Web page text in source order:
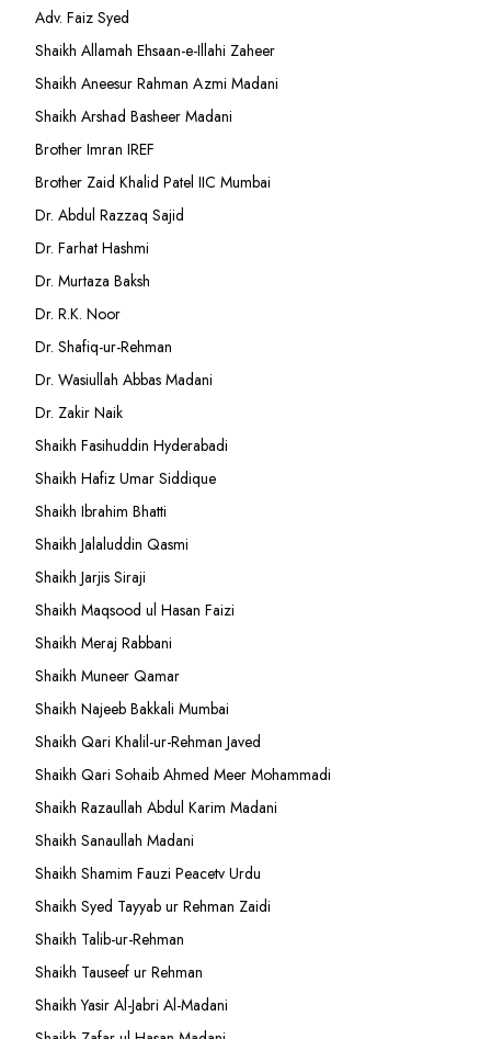
Adv. Faiz Syed
Shaikh Allamah Ehsaan-e-Illahi Zaheer
Shaikh Aneesur Rahman Azmi Madani
Shaikh Arshad Basheer Madani
Brother Imran IREF
Brother Zaid Khalid Patel IIC Mumbai
Dr. Abdul Razzaq Sajid
Dr. Farhat Hashmi
Dr. Murtaza Baksh
Dr. R.K. Noor
Dr. Shafiq-ur-Rehman
Dr. Wasiullah Abbas Madani
Dr. Zakir Naik
Shaikh Fasihuddin Hyderabadi
Shaikh Hafiz Umar Siddique
Shaikh Ibrahim Bhatti
Shaikh Jalaluddin Qasmi
Shaikh Jarjis Siraji
Shaikh Maqsood ul Hasan Faizi
Shaikh Meraj Rabbani
Shaikh Muneer Qamar
Shaikh Najeeb Bakkali Mumbai
Shaikh Qari Khalil-ur-Rehman Javed
Shaikh Qari Sohaib Ahmed Meer Mohammadi
Shaikh Razaullah Abdul Karim Madani
Shaikh Sanaullah Madani
Shaikh Shamim Fauzi Peacetv Urdu
Shaikh Syed Tayyab ur Rehman Zaidi
Shaikh Talib-ur-Rehman
Shaikh Tauseef ur Rehman
Shaikh Yasir Al-Jabri Al-Madani